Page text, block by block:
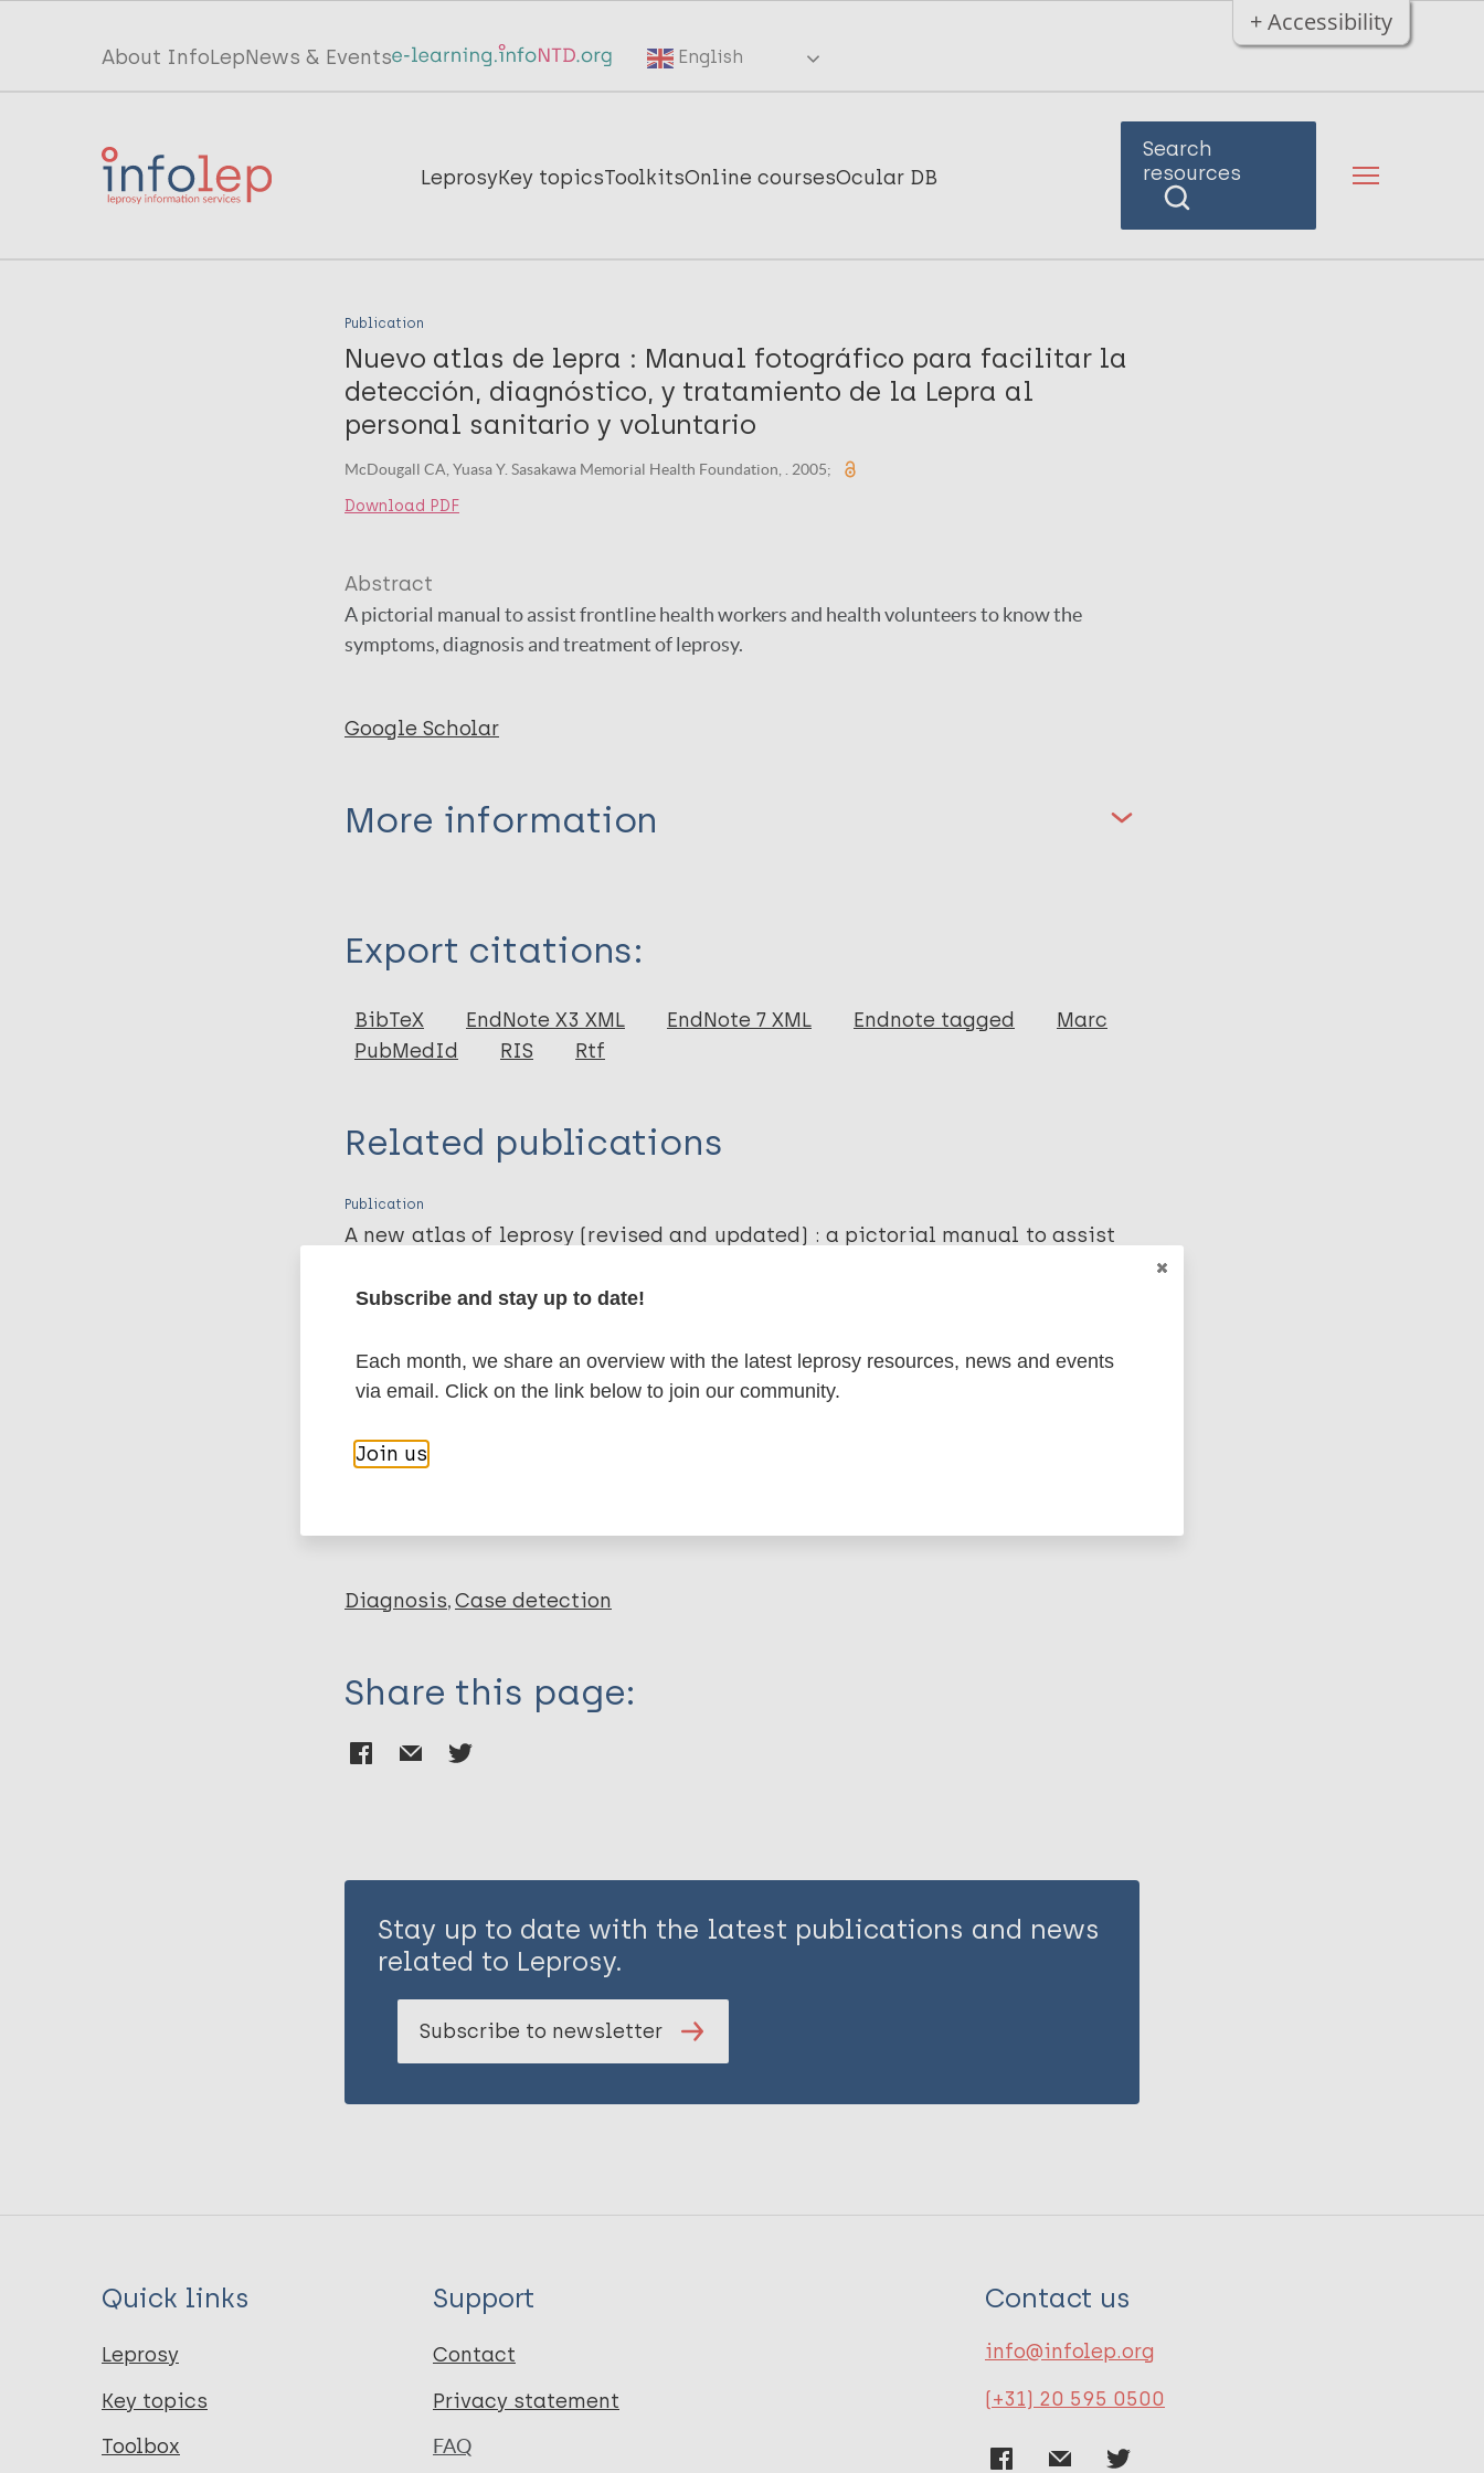
+ Accessibility
Top
menu
InfoLep
About InfoLepNews & Events English
Main
InfoLep
LeprosyKey topicsToolkitsOnline coursesOcular DB
Search
resources
Publication
Nuevo atlas de lepra : Manual fotográfico para facilitar la
detección, diagnóstico, y tratamiento de la Lepra al
personal sanitario y voluntario
McDougall CA, Yuasa Y. Sasakawa Memorial Health Foundation, . 2005;
Download PDF
Abstract
A pictorial manual to assist frontline health workers and health volunteers to know the
symptoms, diagnosis and treatment of leprosy.
Google Scholar
More information
Book
Export citations:
BibTeX EndNote X3 XML EndNote 7 XML Endnote tagged
Marc
PubMedId
RIS Rtf
Related publications
Publication
A new atlas of leprosy (revised and updated) : a pictorial manual to assist
Download PDF
More publications on:
Diagnosis Case detection
Share this page:
Stay up to date with the latest publications and news
related to Leprosy.
Subscribe to newsletter
Quick links
Leprosy
Key topics
Toolbox
Support
Contact
Privacy statement
FAQ
Contact us
info@infolep.org
(+31) 20 595 0500
Subscribe and stay up to date!
Each month, we share an overview with the latest leprosy resources, news and events
via email. Click on the link below to join our community.
Join us